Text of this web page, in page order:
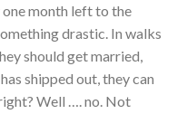
month left to the
drastic. In walks
should get married,
shipped out, they can
Well …. no. Not